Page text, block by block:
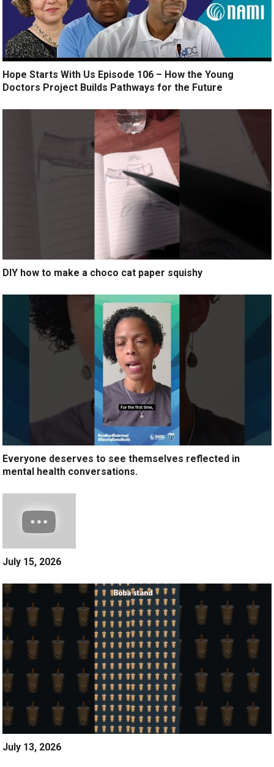
Hope Starts With Us Episode 106 – How the Young
Doctors Project Builds Pathways for the Future
DIY how to make a choco cat paper squishy
Everyone deserves to see themselves reflected in
mental health conversations.
July 15, 2026
July 13, 2026